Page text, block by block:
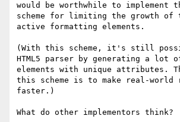
would be worthwhile to implement
scheme for limiting the growth
active formatting elements.
(With this scheme, it's still
HTML5 parser by generating a lot
elements with unique attributes.
this scheme is to make real-world
faster.)
What do other implementors think?